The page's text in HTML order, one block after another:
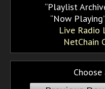
Playlist
Now Playing
Live Radio
NetChain